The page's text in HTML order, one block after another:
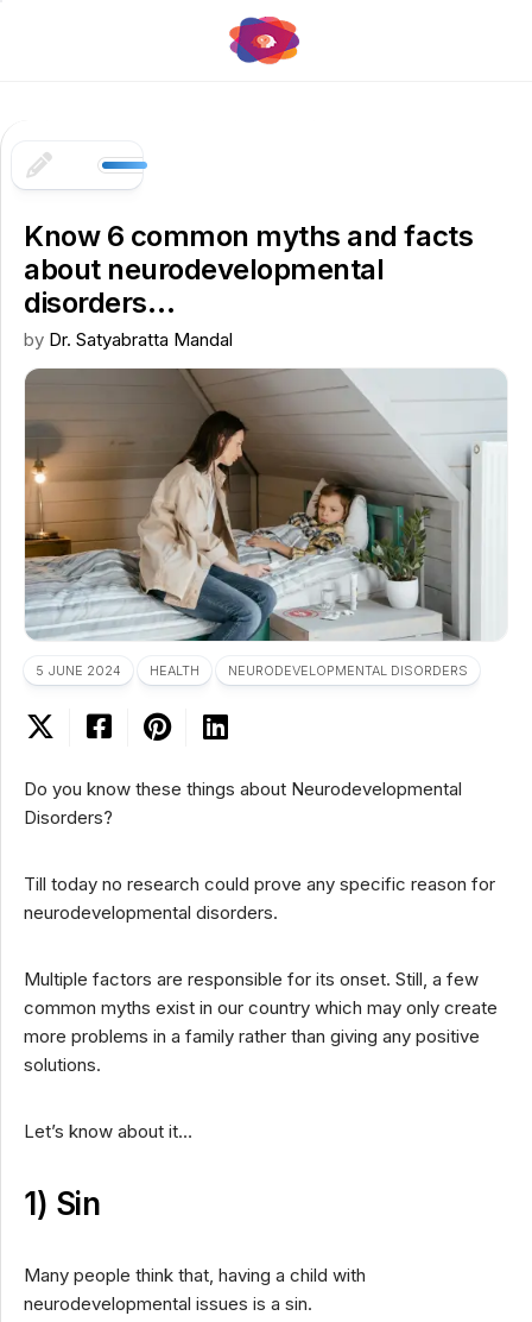
Know 6 common myths and facts
about neurodevelopmental
disorders…
by Dr. Satyabratta Mandal
5 JUNE 2024 HEALTH NEURODEVELOPMENTAL DISORDERS
Do you know these things about Neurodevelopmental
Disorders?
Till today no research could prove any specific reason for
neurodevelopmental disorders.
Multiple factors are responsible for its onset. Still, a few
common myths exist in our country which may only create
more problems in a family rather than giving any positive
solutions.
Let’s know about it…
1) Sin
Many people think that, having a child with
neurodevelopmental issues is a sin.